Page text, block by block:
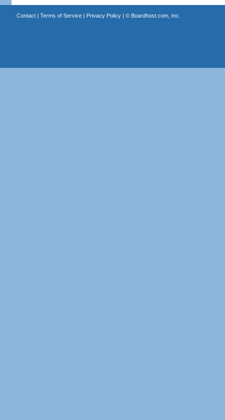
Contact| Terms of Service| Privacy Policy| © Boardhost.com, Inc.